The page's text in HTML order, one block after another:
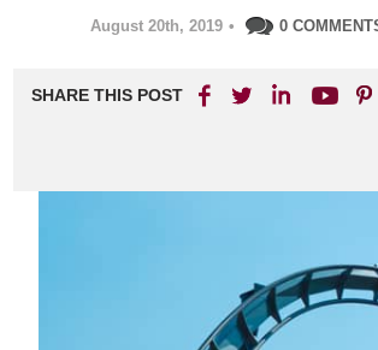
August 20th, 2019 • 0
SHARE THIS POST